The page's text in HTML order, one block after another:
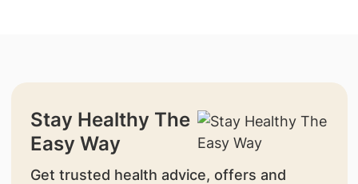
Stay Healthy The
Easy Way
Get trusted health advice, offers and